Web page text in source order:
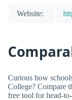
Website:
Curious how
College? Compare
free tool for head-